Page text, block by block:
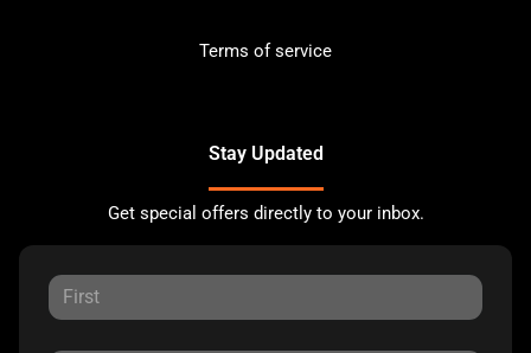
Terms of service
Stay Updated
Get special offers directly to your inbox.